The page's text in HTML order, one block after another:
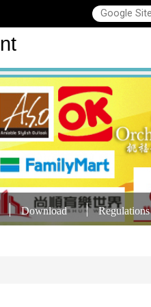
Download Regulations